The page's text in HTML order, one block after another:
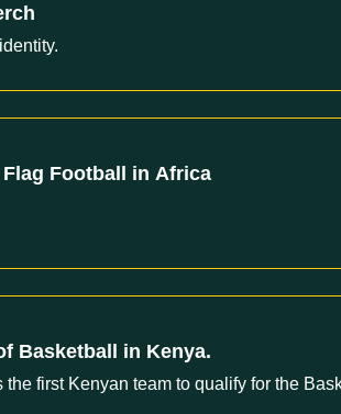
Football in Africa
Basketball in Kenya.
first Kenyan team to qualify for the